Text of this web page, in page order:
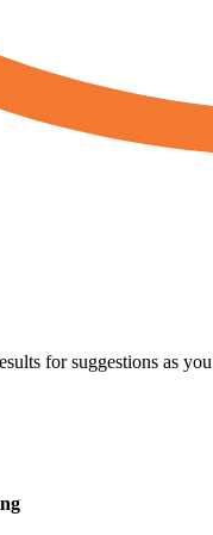
for suggestions as